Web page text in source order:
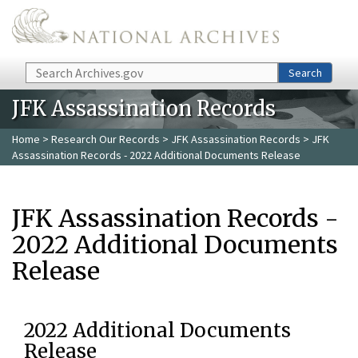
Skip to main content
Search Search
JFK Assassination Records
Home > Research Our Records > JFK Assassination Records > JFK
Assassination Records - 2022 Additional Documents Release
JFK Assassination Records -
2022 Additional Documents
Release
2022 Additional Documents
Release